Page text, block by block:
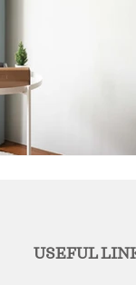
USEFUL